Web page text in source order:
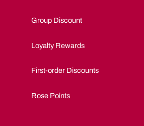
Group Discount
Loyalty Rewards
First-order Discounts
Rose Points